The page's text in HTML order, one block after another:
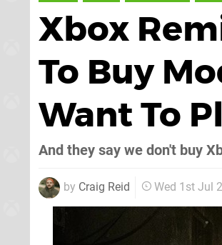
Xbox
To Buy
Want To
And they say we don't buy
by Craig Reid Wed 1st Jul